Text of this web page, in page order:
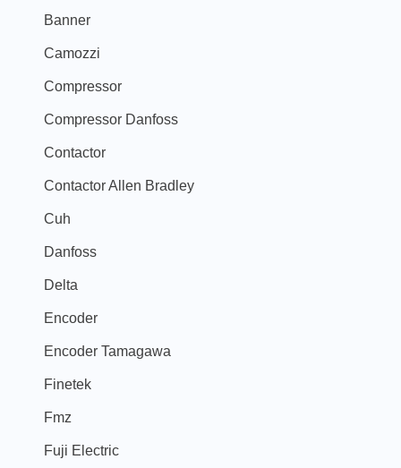
Banner
Camozzi
Compressor
Compressor Danfoss
Contactor
Contactor Allen Bradley
Cuh
Danfoss
Delta
Encoder
Encoder Tamagawa
Finetek
Fmz
Fuji Electric